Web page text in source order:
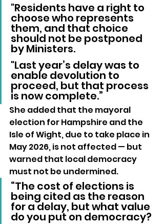
"Residents have a right to
choose who represents
them, and that choice
should not be postponed
by Ministers.
"Last year’s delay was to
enable devolution to
proceed, but that process
is now complete.”
She added that the mayoral
election for Hampshire and the
Isle of Wight, due to take place in
May 2026, is not affected — but
warned that local democracy
must not be undermined.
“The cost of elections is
being cited as the reason
for a delay, but what value
do you put on democracy?